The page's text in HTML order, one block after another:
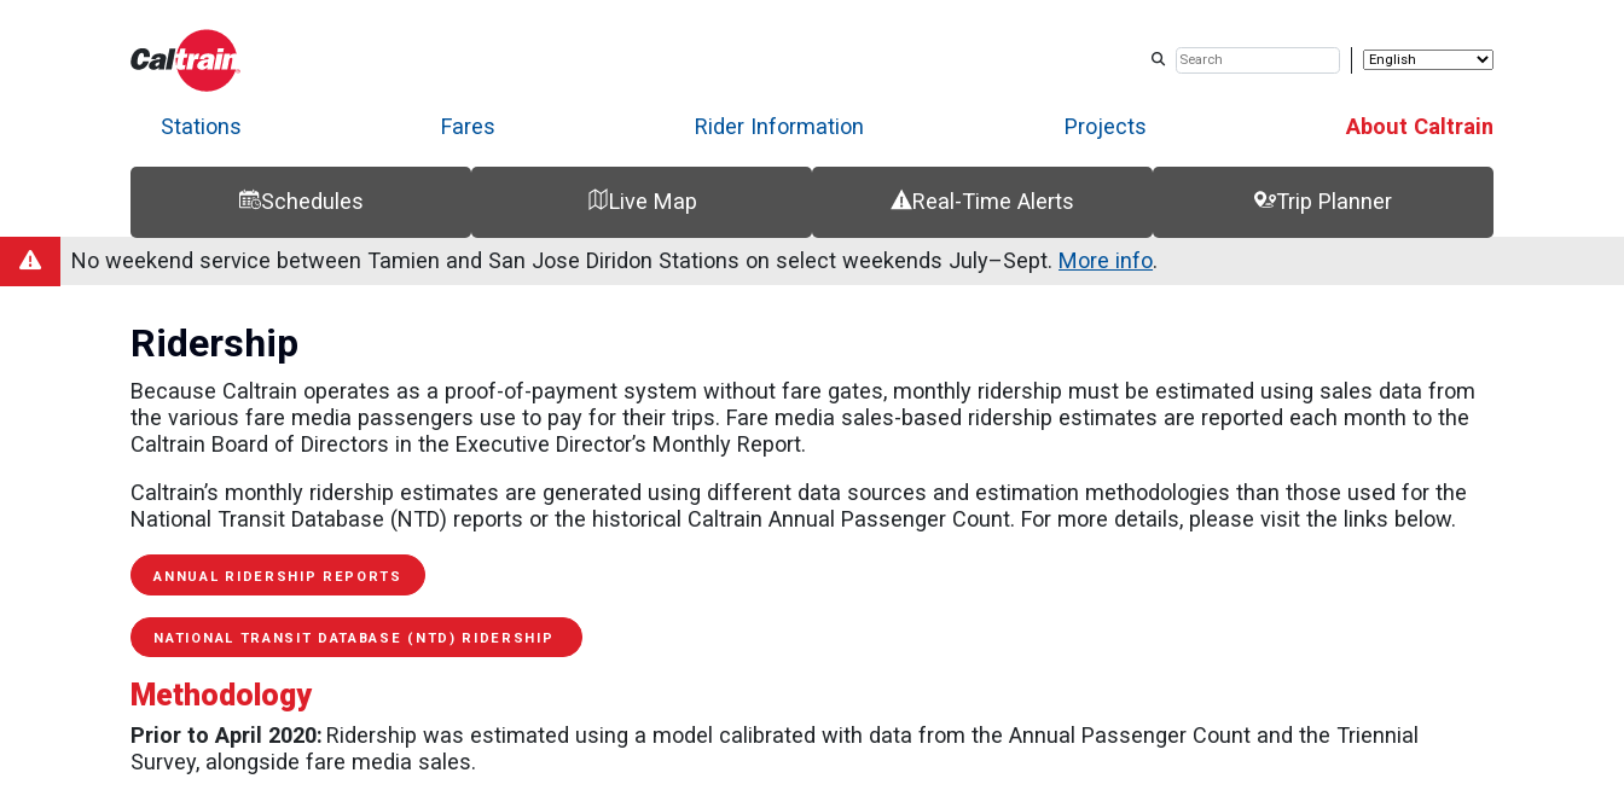
content
Stations Fares Rider Information Projects About Caltrain
Schedules Live Map Real-Time Alerts
Trip Planner
Trip Planner
Route Map
Service Alerts
SchedulesNo weekend service between Tamien and San Jose Diridon Stations on select weekends July–Sept. More info.
Ridership
Because Caltrain operates as a proof-of-payment system without fare gates, monthly ridership must be estimated using sales data from
the various fare media passengers use to pay for their trips. Fare media sales-based ridership estimates are reported each month to the
Caltrain Board of Directors in the Executive Director’s Monthly Report.
Caltrain’s monthly ridership estimates are generated using different data sources and estimation methodologies than those used for the
National Transit Database (NTD) reports or the historical Caltrain Annual Passenger Count. For more details, please visit the links below.
ANNUAL RIDERSHIP REPORTS
NATIONAL TRANSIT DATABASE (NTD) RIDERSHIP
Methodology
Prior to April 2020: Ridership was estimated using a model calibrated with data from the Annual Passenger Count and the Triennial
Survey, alongside fare media sales.